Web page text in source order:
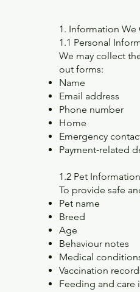
1. Information We
1.1 Personal
We may collect
out forms:
Name
Email address
Phone number
Home
Emergency
Payment‑related
1.2 Pet Information
To provide safe
Pet name
Breed
Age
Behaviour notes
Medical
Vaccination
Feeding and care